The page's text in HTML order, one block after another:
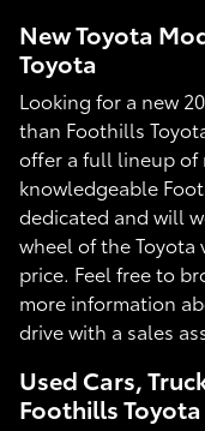
New Toyota
Toyota
Looking for a new
than Foothills
offer a full lineup of
knowledgeable
dedicated and will
wheel of the
price. Feel free to
more information
drive with a sales
Used Cars,
Foothills Toyota